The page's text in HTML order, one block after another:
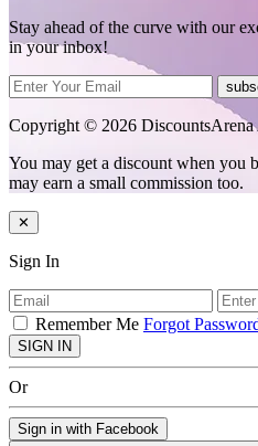
Stay ahead of the curve with our
in your inbox!
Copyright © 2026 DiscountsArena
You may get a discount when you
may earn a small commission too.
✕
Sign In
Remember Me Forgot
SIGN IN
Or
Sign in with Facebook